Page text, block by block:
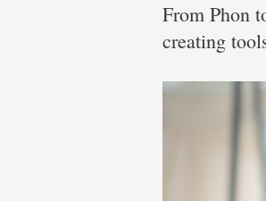
From Phon
creating